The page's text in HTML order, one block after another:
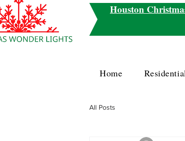
Houston
Home
All Posts